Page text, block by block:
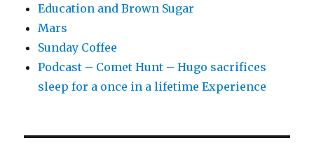
Education and Brown Sugar
Mars
Sunday Coffee
Podcast – Comet Hunt – Hugo sacrifices
sleep for a once in a lifetime Experience